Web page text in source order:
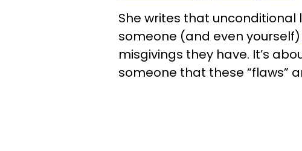
She writes that unconditional
someone (and even yourself)
misgivings they have. It’s
someone that these “flaws”